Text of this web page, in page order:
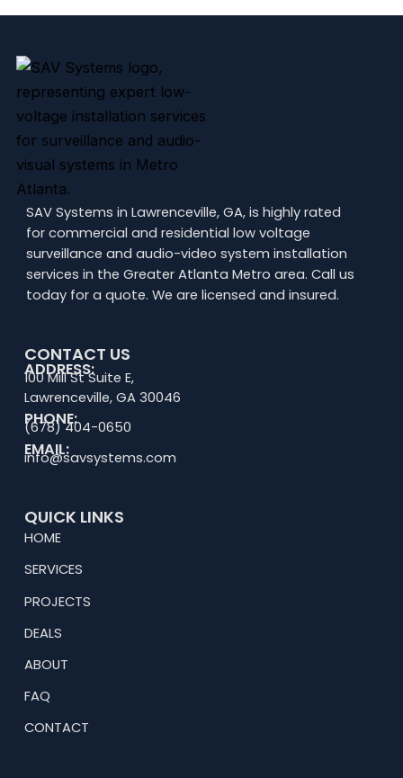
SAV Systems in Lawrenceville, GA, is highly rated
for commercial and residential low voltage
surveillance and audio-video system installation
services in the Greater Atlanta Metro area. Call us
today for a quote. We are licensed and insured.
CONTACT US
ADDRESS:
100 Mill St Suite E,
Lawrenceville, GA 30046
PHONE:
(678) 404-0650
EMAIL:
info@savsystems.com
QUICK LINKS
HOME
SERVICES
PROJECTS
DEALS
ABOUT
FAQ
CONTACT